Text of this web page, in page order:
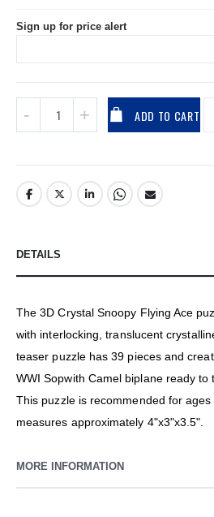
Sign up for price alert
ADD TO CART
DETAILS
The 3D Crystal Snoopy Flying Ace
with interlocking, translucent
teaser puzzle has 39 pieces and
WWI Sopwith Camel biplane ready to
This puzzle is recommended for
measures approximately 4"x3"x3.5".
MORE INFORMATION